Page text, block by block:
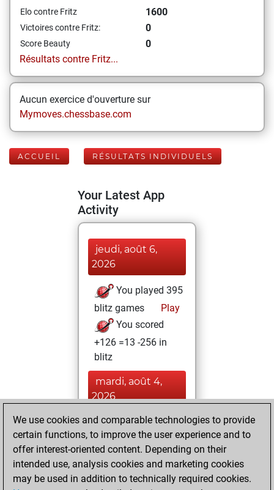
Elo contre Fritz 1600
Victoires contre Fritz: 0
Score Beauty
0
Résultats contre Fritz...
Aucun exercice d'ouverture sur
Mymoves.chessbase.com
ACCUEIL RÉSULTATS INDIVIDUELS
Your Latest App
Activity
jeudi, août 6,
2026
You played 395
blitz games
Play
You scored
+126 =13 -256 in
blitz
mardi, août 4,
2026
You played 5
bullet games
Play
You scored +0
=0 -5 in bullet
We use cookies and comparable technologies to provide
certain functions, to improve the user experience and to
offer interest-oriented content. Depending on their
intended use, analysis cookies and marketing cookies
may be used in addition to technically required cookies.